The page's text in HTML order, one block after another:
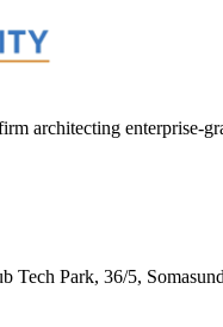
architecting enterprise-
Tech Park, 36/5,